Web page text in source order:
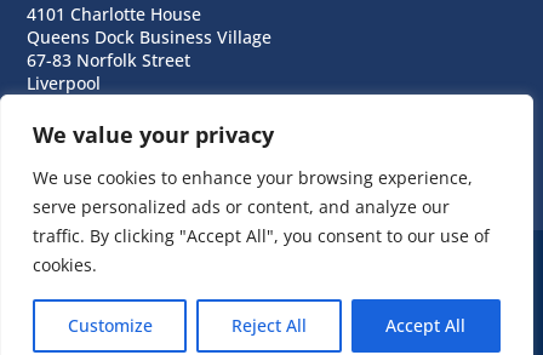
We value your privacy
We use cookies to enhance your browsing experience,
serve personalized ads or content, and analyze our
traffic. By clicking "Accept All", you consent to our use of
cookies.
Customize Reject All Accept All
4101 Charlotte House
Queens Dock Business Village
67-83 Norfolk Street
Liverpool
T:0151 706 0713
© Copyright Cara Group. All rights reserved.
Cara Group Policies
Cookie Policy